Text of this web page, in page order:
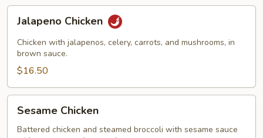
Chicken
Jalapeno Chicken
Chicken with jalapenos, celery, carrots, and mushrooms, in
brown sauce.
$16.50
Chicken
Sesame Chicken
Battered chicken and steamed broccoli with sesame sauce